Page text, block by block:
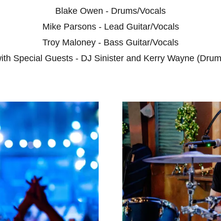
Blake Owen - Drums/Vocals
Mike Parsons - Lead Guitar/Vocals
Troy Maloney - Bass Guitar/Vocals
Special Guests - DJ Sinister and Kerry Wayne